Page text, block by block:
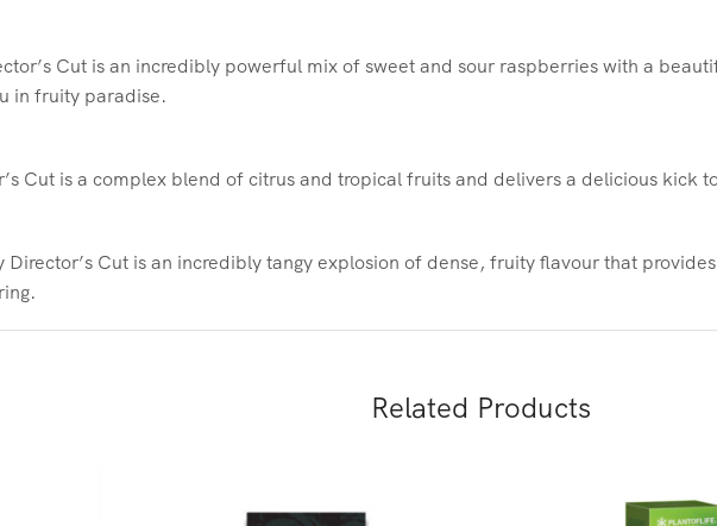
Cut is an incredibly powerful mix of sweet and sour raspberries with a
in fruity paradise.
Cut is a complex blend of citrus and tropical fruits and delivers a delicious kick
Director’s Cut is an incredibly tangy explosion of dense, fruity flavour that
Related Products